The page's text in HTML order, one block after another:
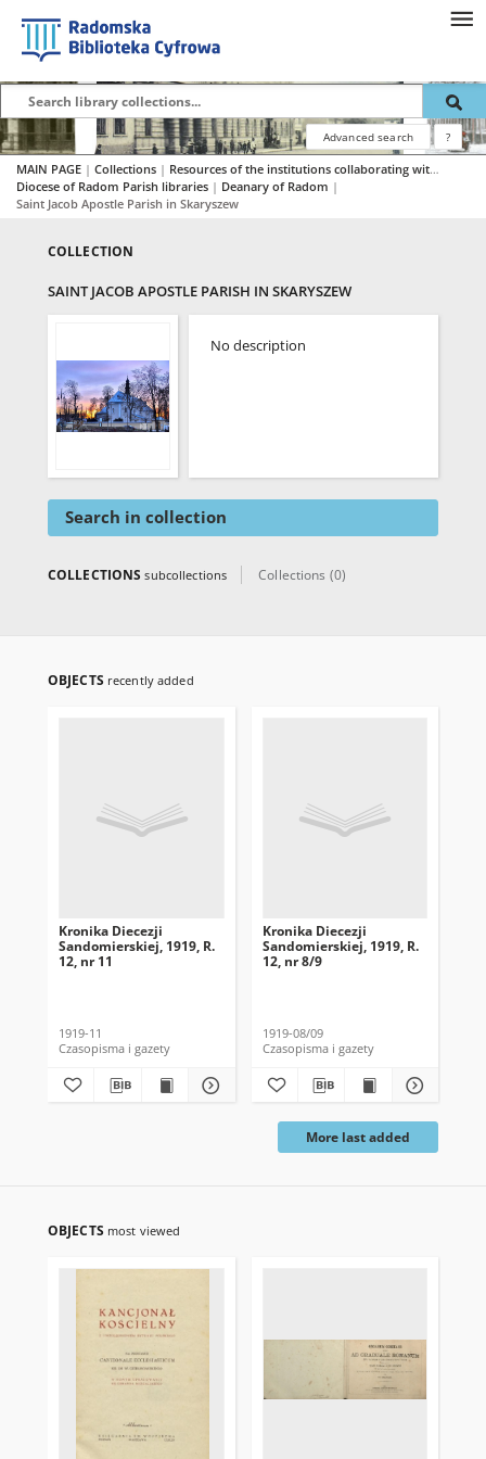
Advanced search ?
MAIN PAGE | Collections | Resources of the institutions collaborating with RBC
Diocese of Radom Parish libraries | Deanary of Radom |
Saint Jacob Apostle Parish in Skaryszew
COLLECTION
SAINT JACOB APOSTLE PARISH IN SKARYSZEW
No description
Search in collection
COLLECTIONSsubcollections Collections (0)
OBJECTS recently added
Kronika Diecezji
Sandomierskiej, 1919, R.
12, nr 11
1919-11
Czasopisma i gazety
Kronika Diecezji
Sandomierskiej, 1919, R.
12, nr 8/9
1919-08/09
Czasopisma i gazety
More last added
OBJECTS most viewed